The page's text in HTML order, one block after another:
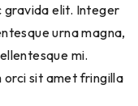
gravida elit. Integer
urna magna,
mi.
orci sit amet fringilla